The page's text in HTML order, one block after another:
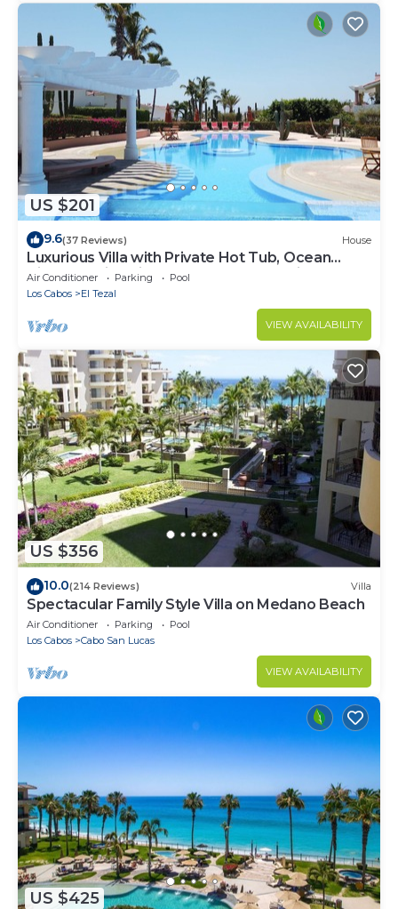
US $201
9.6(37 Reviews) House
Luxurious Villa with Private Hot Tub, Ocean
Views Family-Friendly 3BR 1.6 km walking to
beach
Air Conditioner Parking
Pool
Los Cabos
El Tezal
VIEW AVAILABILITY
US $356
10.0(214 Reviews) Villa
Spectacular Family Style Villa on Medano Beach
Air Conditioner Parking
Pool
Los Cabos
Cabo San Lucas
VIEW AVAILABILITY
US $425